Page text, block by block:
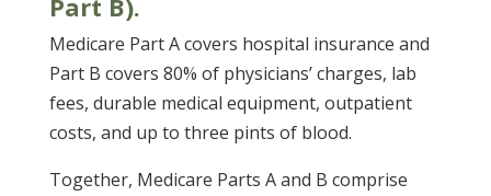
Part B).
Medicare Part A covers hospital insurance and
Part B covers 80% of physicians’ charges, lab
fees, durable medical equipment, outpatient
costs, and up to three pints of blood.
Together, Medicare Parts A and B comprise